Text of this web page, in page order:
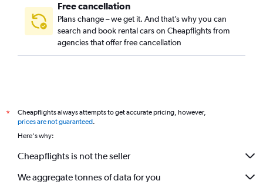
Free cancellation
Plans change – we get it. And that’s why you can
search and book rental cars on Cheapflights from
agencies that offer free cancellation
*
Cheapflights always attempts to get accurate pricing, however,
prices are not guaranteed.
Here's why:
Cheapflights is not the seller
We aggregate tonnes of data for you